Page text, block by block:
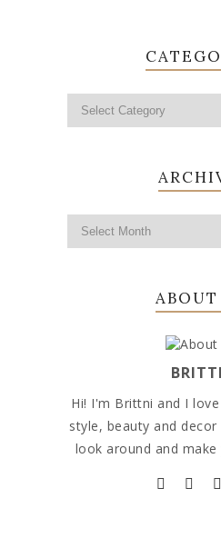
Hi! I'm Brittni and I
style, beauty and
look around and